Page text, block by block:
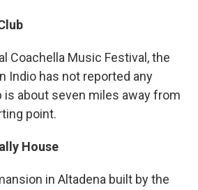
Coachella Music Festival, the
Indio has not reported any
is about seven miles away from
point.
House
in Altadena built by the